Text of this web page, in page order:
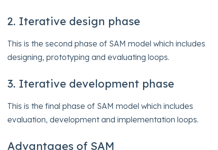
2. Iterative design phase
This is the second phase of SAM model which includes
designing, prototyping and evaluating loops.
3. Iterative development phase
This is the final phase of SAM model which includes
evaluation, development and implementation loops.
Advantages of SAM